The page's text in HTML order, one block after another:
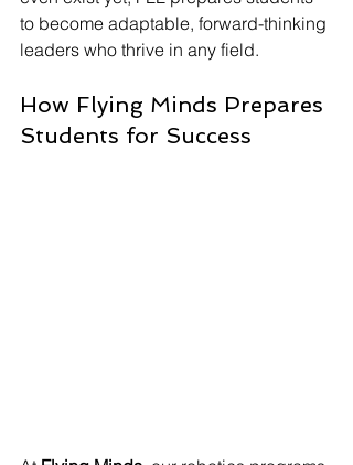
to become adaptable, forward-thinking
leaders who thrive in any field.
How Flying Minds Prepares
Students for Success